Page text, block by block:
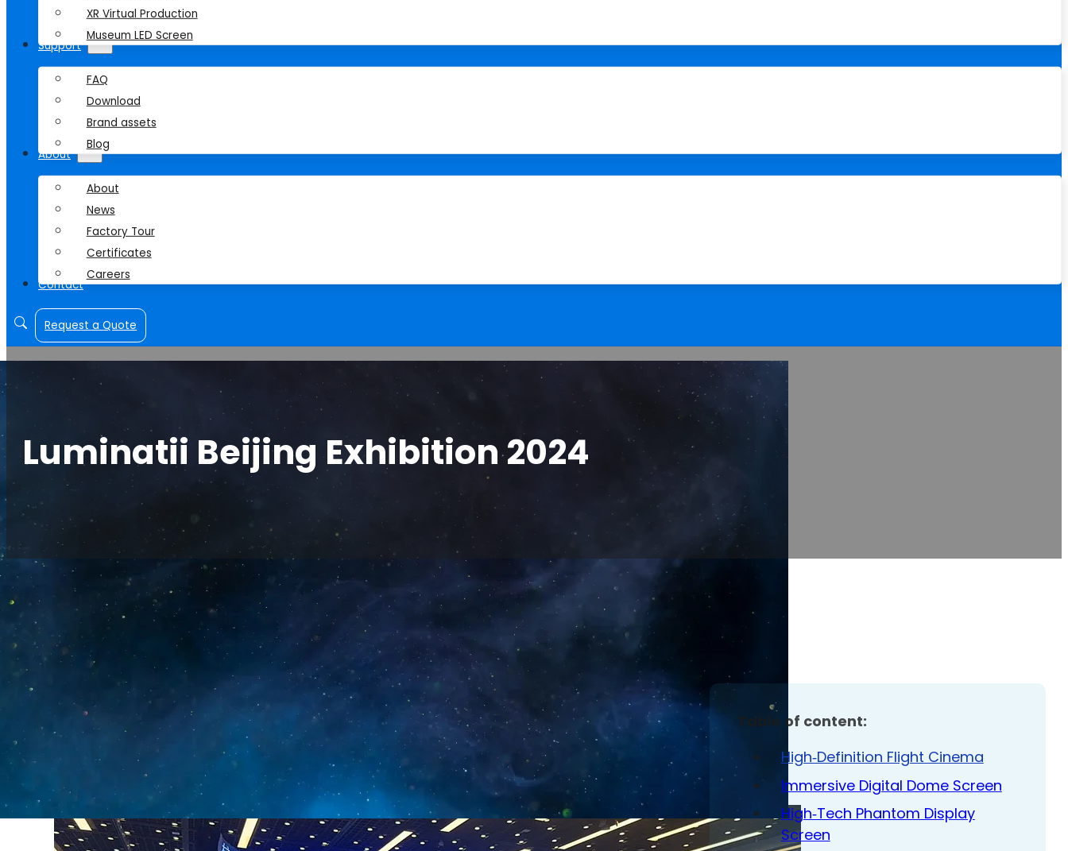
XR Virtual Production
Museum LED Screen
Support
FAQ
Download
Brand assets
Blog
About
About
News
Factory Tour
Certificates
Careers
Contact
Request a Quote
Luminatii Beijing Exhibition 2024
Home News / Luminatii Beijing Exhibition 2024
Zhongrun Optoelectronics showcased a series of innovative display products at the 2024
InfoComm China exhibition in Beijing, presenting cutting-edge technological achievements
and immersive visual solutions. Committed to independent research and development and
technological innovation, the company continues to deliver high-quality display products to
meet diversified market demands and industry development needs.
Table of content:
High‑Definition Flight Cinema
Immersive Digital Dome Screen
High‑Tech Phantom Display
Screen